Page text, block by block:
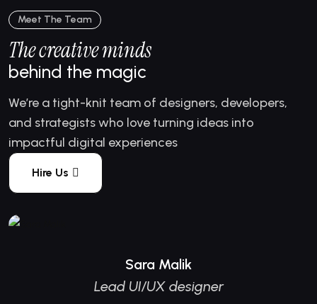
Meet The Team
The creative minds
behind the magic
We’re a tight-knit team of designers, developers,
and strategists who love turning ideas into
impactful digital experiences
Hire Us
Sara Malik
Lead UI/UX designer